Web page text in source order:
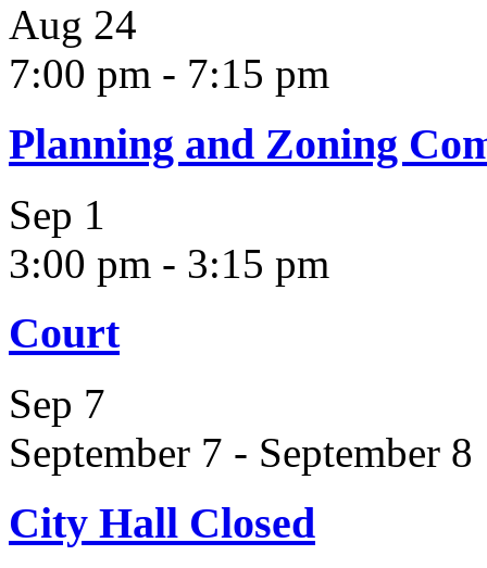
Aug 24
7:00 pm - 7:15 pm
Planning and Zoning
Sep 1
3:00 pm - 3:15 pm
Court
Sep 7
September 7 - September 8
City Hall Closed